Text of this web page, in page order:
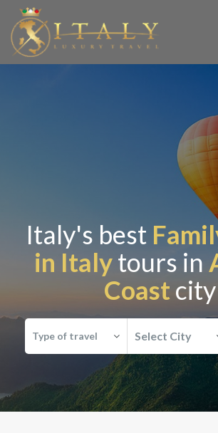
Italy's best
in Italytours in
Coastcity
Type of travel Select City